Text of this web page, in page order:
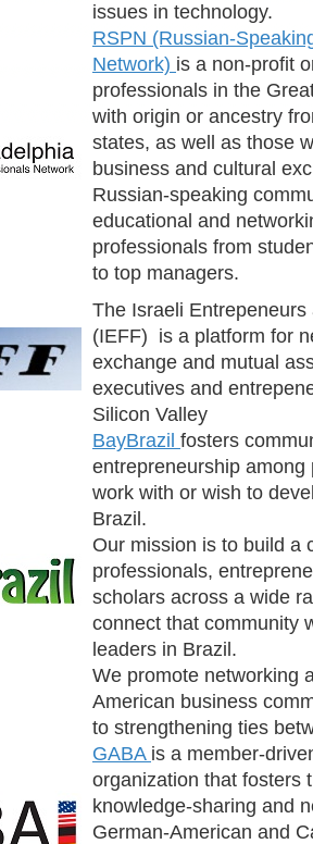
issues in technology.
RSPN (Russian-
Network) is a non-profit
professionals in the
with origin or ancestry
states, as well as those
business and cultural
Russian-speaking
educational and
professionals from
to top managers.
The Israeli
(IEFF) is a platform for
exchange and mutual
executives and
Silicon Valley
BayBrazil fosters
entrepreneurship among
work with or wish to
Brazil.
Our mission is to build a
professionals,
scholars across a wide
connect that community
leaders in Brazil.
We promote networking
American business
to strengthening ties
GABA is a member-
organization that fosters
knowledge-sharing and
German-American and